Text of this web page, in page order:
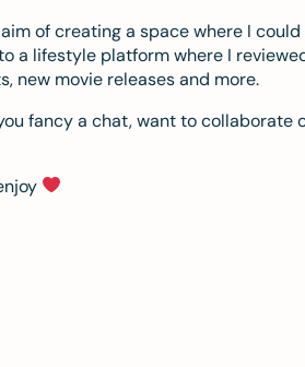
of creating a space where I
a lifestyle platform where I
new movie releases and more.
fancy a chat, want to collaborate